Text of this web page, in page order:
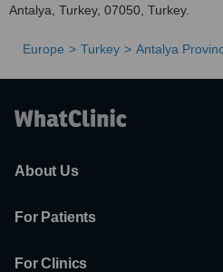
Personalized Attention
ensuring that every patient
their needs.
: Our staff speaks multiple
Antalya, Turkey, 07050, Turkey.
Europe Turkey Antalya
About Us
For Patients
For Clinics